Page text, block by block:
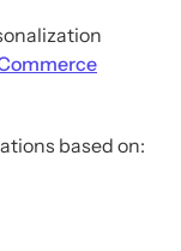
based on: